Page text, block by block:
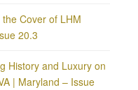
Cover of LHM
20.3
History and Luxury on
| Maryland – Issue